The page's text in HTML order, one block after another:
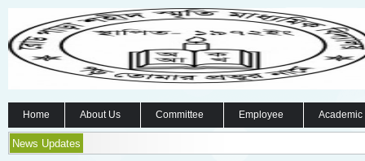
Home About Us Committee Employee
News Updates